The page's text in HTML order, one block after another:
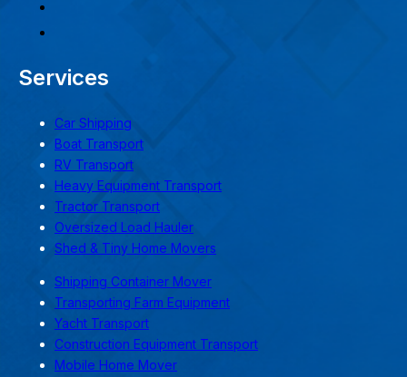
Services
Car Shipping
Boat Transport
RV Transport
Heavy Equipment Transport
Tractor Transport
Oversized Load Hauler
Shed & Tiny Home Movers
Shipping Container Mover
Transporting Farm Equipment
Yacht Transport
Construction Equipment Transport
Mobile Home Mover